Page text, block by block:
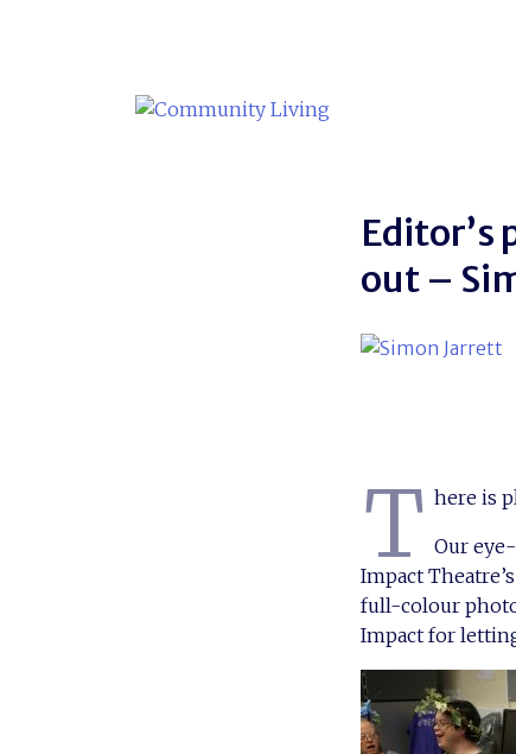
Editor’s
out –
T here is
Our
Impact
full-colour
Impact for